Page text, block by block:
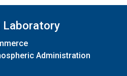
Administration